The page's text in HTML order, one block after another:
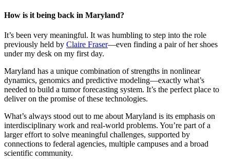
How is it being back in Maryland?
It’s been very meaningful. It was humbling to step into the role
previously held by Claire Fraser—even finding a pair of her shoes
under my desk on my first day.
Maryland has a unique combination of strengths in nonlinear
dynamics, genomics and predictive modeling—exactly what’s
needed to build a tumor forecasting system. It’s the perfect place to
deliver on the promise of these technologies.
What’s always stood out to me about Maryland is its emphasis on
interdisciplinary work and real-world problems. You’re part of a
larger effort to solve meaningful challenges, supported by
connections to federal agencies, multiple campuses and a broad
scientific community.